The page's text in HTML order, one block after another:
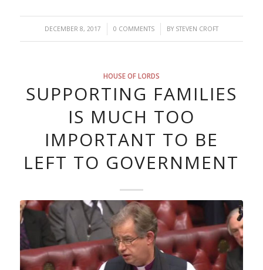
DECEMBER 8, 2017
/ 0 COMMENTS
/ BY STEVEN CROFT
HOUSE OF LORDS
SUPPORTING FAMILIES
IS MUCH TOO
IMPORTANT TO BE
LEFT TO GOVERNMENT